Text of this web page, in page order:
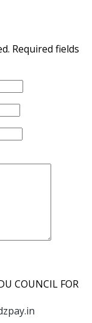
Required fields
COUNCIL FOR